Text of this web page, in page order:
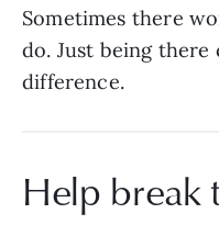
Sometimes there
do. Just being there
difference.
Help break